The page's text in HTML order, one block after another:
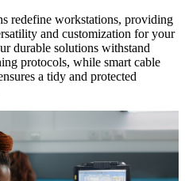
redefine workstations, providing
and customization for your
durable solutions withstand
protocols, while smart cable
a tidy and protected